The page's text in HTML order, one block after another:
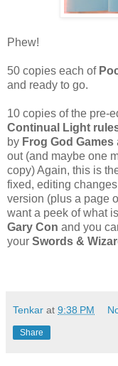
Phew!
50 copies each of
and ready to go.
10 copies of the pre-
Continual Light
by Frog God Games
out (and maybe one
copy) Again, this is
fixed, editing
version (plus a page
want a peek of what
Gary Con and you
your Swords &
Tenkar at 9:38 PM
Share